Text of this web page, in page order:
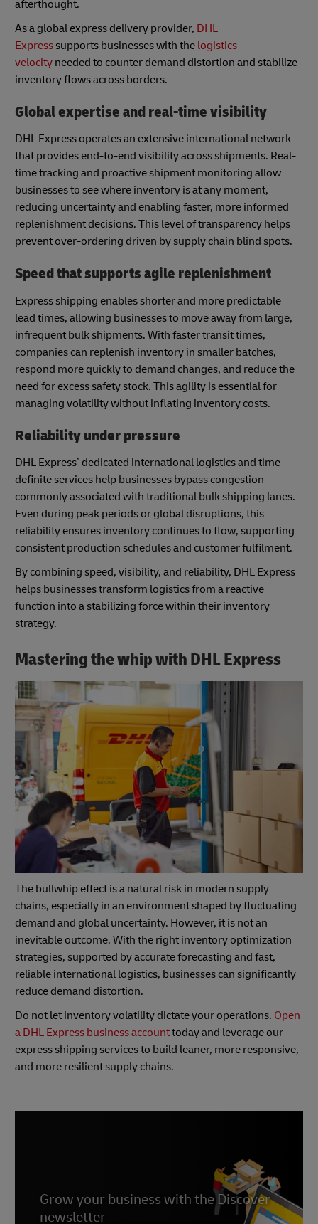
afterthought.
As a global express delivery provider, DHL
Expresssupports businesses with the logistics
velocity needed to counter demand distortion and stabilize
inventory flows across borders.
Global expertise and real-time visibility
DHL Express operates an extensive international network
that provides end-to-end visibility across shipments. Real-
time tracking and proactive shipment monitoring allow
businesses to see where inventory is at any moment,
reducing uncertainty and enabling faster, more informed
replenishment decisions. This level of transparency helps
prevent over-ordering driven by supply chain blind spots.
Speed that supports agile replenishment
Express shipping enables shorter and more predictable
lead times, allowing businesses to move away from large,
infrequent bulk shipments. With faster transit times,
companies can replenish inventory in smaller batches,
respond more quickly to demand changes, and reduce the
need for excess safety stock. This agility is essential for
managing volatility without inflating inventory costs.
Reliability under pressure
DHL Express’ dedicated international logistics and time-
definite services help businesses bypass congestion
commonly associated with traditional bulk shipping lanes.
Even during peak periods or global disruptions, this
reliability ensures inventory continues to flow, supporting
consistent production schedules and customer fulfilment.
By combining speed, visibility, and reliability, DHL Express
helps businesses transform logistics from a reactive
function into a stabilizing force within their inventory
strategy.
Mastering the whip with DHL Express
The bullwhip effect is a natural risk in modern supply
chains, especially in an environment shaped by fluctuating
demand and global uncertainty. However, it is not an
inevitable outcome. With the right inventory optimization
strategies, supported by accurate forecasting and fast,
reliable international logistics, businesses can significantly
reduce demand distortion.
Do not let inventory volatility dictate your operations. Open
a DHL Express business accounttoday and leverage our
express shipping services to build leaner, more responsive,
and more resilient supply chains.
Grow your business with the Discover
newsletter